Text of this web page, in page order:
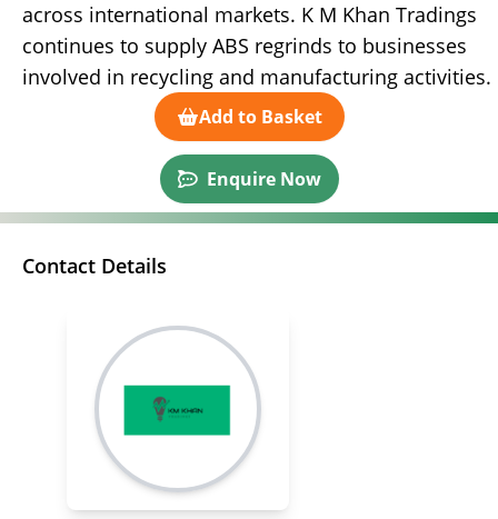
across international markets. K M Khan Tradings
continues to supply ABS regrinds to businesses
involved in recycling and manufacturing activities.
Add to Basket
Enquire Now
Contact Details